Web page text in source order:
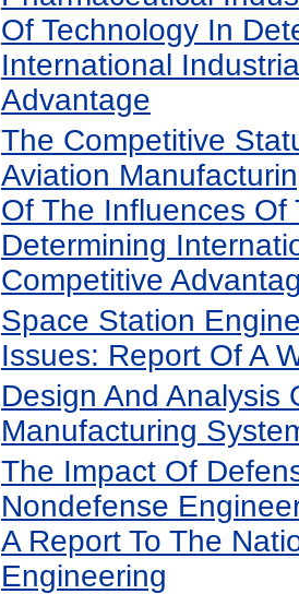
Of Technology In
International
Advantage
The Competitive
Aviation
Of The Influences Of
Determining
Competitive
Space Station
Issues: Report Of A
Design And Analysis
Manufacturing
The Impact Of
Nondefense
A Report To The
Engineering